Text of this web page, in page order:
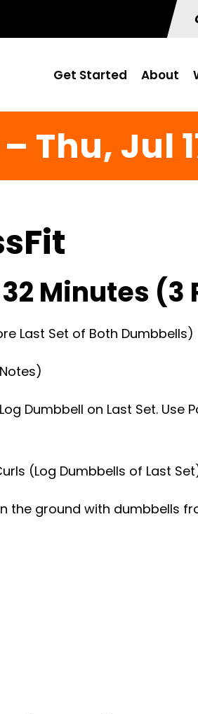
Get Started About
Thu, Jul
Minutes
Last Set of Both Dumbbells)
Dumbbell on Last Set.
(Log Dumbbells of Last
the ground with dumbbells